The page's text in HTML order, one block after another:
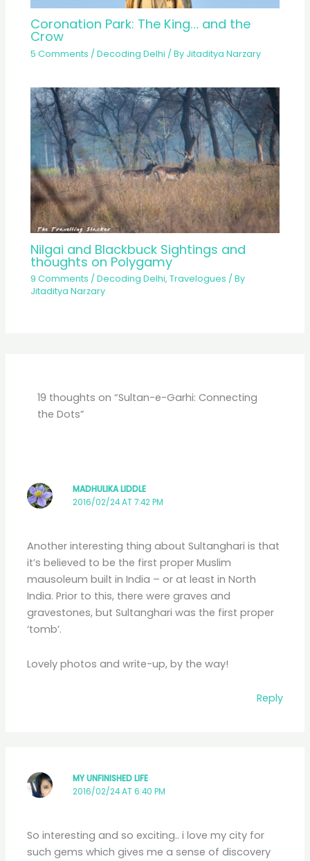
Coronation Park: The King… and the
Crow
5 Comments /Decoding Delhi / By Jitaditya Narzary
Nilgai and Blackbuck Sightings and
thoughts on Polygamy
9 Comments /Decoding Delhi,Travelogues / By
Jitaditya Narzary
19 thoughts on “Sultan-e-Garhi: Connecting
the Dots”
MADHULIKA LIDDLE
2016/02/24 AT 7:42 PM
Another interesting thing about Sultanghari is that
it’s believed to be the first proper Muslim
mausoleum built in India – or at least in North
India. Prior to this, there were graves and
gravestones, but Sultanghari was the first proper
‘tomb’.
Lovely photos and write-up, by the way!
Reply
MY UNFINISHED LIFE
2016/02/24 AT 6:40 PM
So interesting and so exciting.. i love my city for
such gems which gives me a sense of discovery